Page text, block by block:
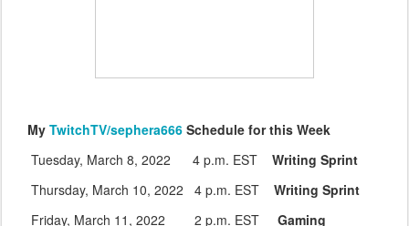
My TwitchTV/sephera666 Schedule for this Week
Tuesday, March 8, 2022 4 p.m. EST Writing Sprint
Thursday, March 10, 2022 4 p.m. EST Writing Sprint
Friday, March 11, 2022 2 p.m. EST Gaming